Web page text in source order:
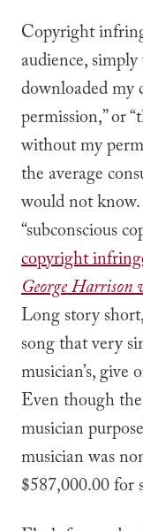
Copyright
audience,
downloaded
permission,” or
without my
the average
would not
“subconscious
copyright
George Harrison
Long story
song that very
musician’s, give
Even though
musician
musician was
$587,000.00 for